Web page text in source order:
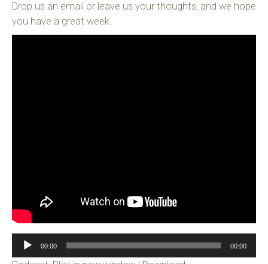
Drop us an email or leave us your thoughts, and we hope
you have a great week.
Audio
Player
00:00 00:00